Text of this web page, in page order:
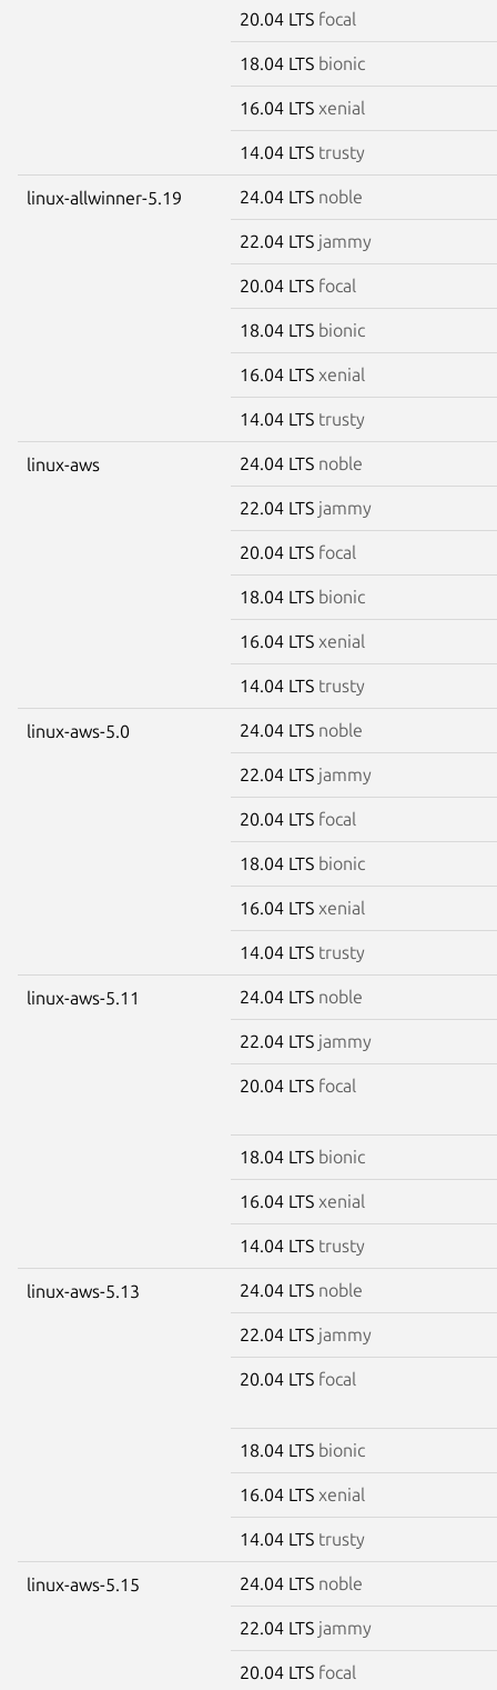
20.04 LTS focal
18.04 LTS bionic
16.04 LTS xenial
14.04 LTS trusty
linux-allwinner-5.19 24.04 LTS noble
22.04 LTS jammy
20.04 LTS focal
18.04 LTS bionic
16.04 LTS xenial
14.04 LTS trusty
linux-aws 24.04 LTS noble
22.04 LTS jammy
20.04 LTS focal
18.04 LTS bionic
16.04 LTS xenial
14.04 LTS trusty
linux-aws-5.0 24.04 LTS noble
22.04 LTS jammy
20.04 LTS focal
18.04 LTS bionic
16.04 LTS xenial
14.04 LTS trusty
linux-aws-5.11 24.04 LTS noble
22.04 LTS jammy
20.04 LTS focal
18.04 LTS bionic
16.04 LTS xenial
14.04 LTS trusty
linux-aws-5.13 24.04 LTS noble
22.04 LTS jammy
20.04 LTS focal
18.04 LTS bionic
16.04 LTS xenial
14.04 LTS trusty
linux-aws-5.15 24.04 LTS noble
22.04 LTS jammy
20.04 LTS focal